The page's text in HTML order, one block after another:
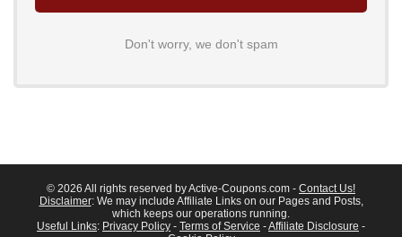
Don't worry, we don't spam
© 2026 All rights reserved by Active-Coupons.com - Contact Us!
Disclaimer: We may include Affiliate Links on our Pages and Posts,
which keeps our operations running.
Useful Links: Privacy Policy - Terms of Service -Affiliate Disclosure -